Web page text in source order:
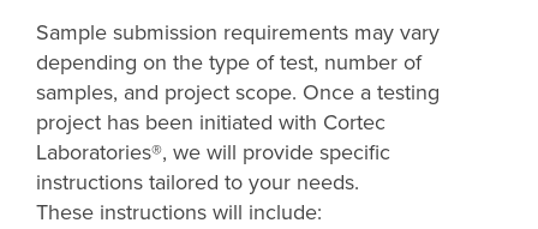
Sample submission requirements may vary
depending on the type of test, number of
samples, and project scope. Once a testing
project has been initiated with Cortec
Laboratories®, we will provide specific
instructions tailored to your needs.
These instructions will include: